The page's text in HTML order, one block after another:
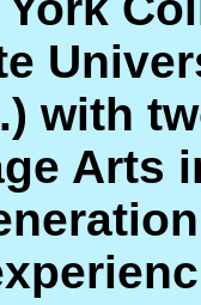
with
Arts